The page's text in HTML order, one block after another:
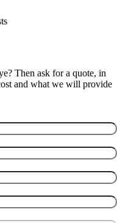
Then ask for a quote, in
and what we will provide